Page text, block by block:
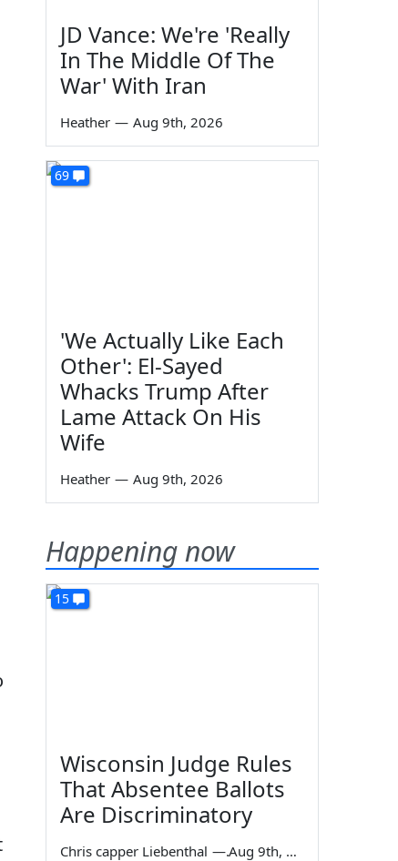
JD Vance: We're 'Really
In The Middle Of The
War' With Iran
Heather — Aug 9th, 2026
69
'We Actually Like Each
Other': El-Sayed
Whacks Trump After
Lame Attack On His
Wife
Heather — Aug 9th, 2026
Happening now
15
Wisconsin Judge Rules
That Absentee Ballots
Are Discriminatory
Chris capper Liebenthal — Aug 9th, 2026